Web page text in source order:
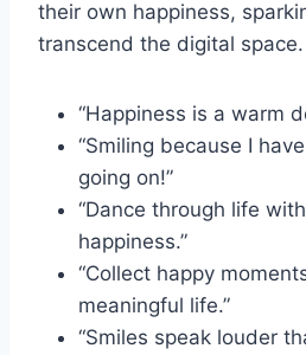
their own happiness,
transcend the digital space.
“Happiness is a warm
“Smiling because I
going on!”
“Dance through life
happiness.”
“Collect happy
meaningful life.”
“Smiles speak louder